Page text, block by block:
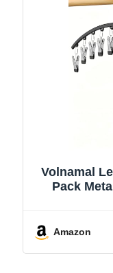
Volnamal
Pack
College
Amazon